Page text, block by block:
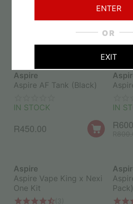
ENTER
OR
EXIT
R
Aspire
Aspire AF Tank (Black)
IN STOCK
R450.00
IN
R
Aspire
Aspire Vape King x Nexi
One Kit
Pack)